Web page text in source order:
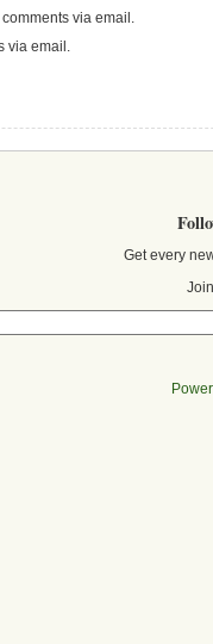
via email.
via email.
Get every